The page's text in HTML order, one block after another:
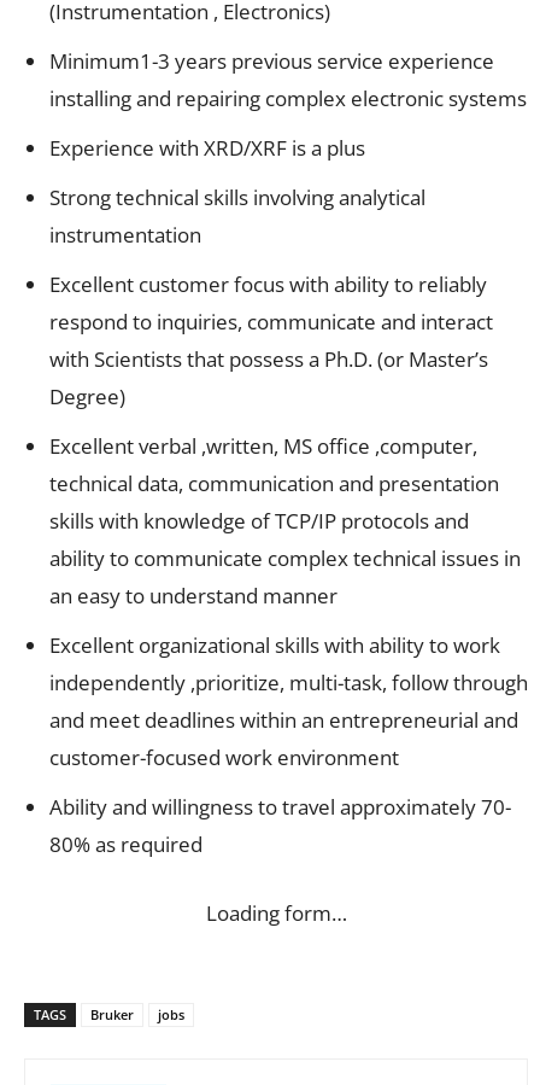
(Instrumentation , Electronics)
Minimum1-3 years previous service experience
installing and repairing complex electronic systems
Experience with XRD/XRF is a plus
Strong technical skills involving analytical
instrumentation
Excellent customer focus with ability to reliably
respond to inquiries, communicate and interact
with Scientists that possess a Ph.D. (or Master’s
Degree)
Excellent verbal ,written, MS office ,computer,
technical data, communication and presentation
skills with knowledge of TCP/IP protocols and
ability to communicate complex technical issues in
an easy to understand manner
Excellent organizational skills with ability to work
independently ,prioritize, multi-task, follow through
and meet deadlines within an entrepreneurial and
customer-focused work environment
Ability and willingness to travel approximately 70-
80% as required
Loading form…
TAGS Bruker jobs